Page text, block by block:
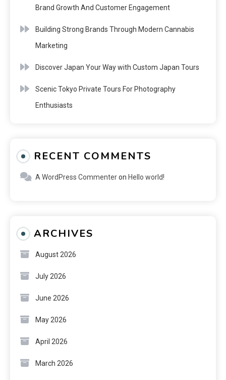
Brand Growth And Customer Engagement
Building Strong Brands Through Modern Cannabis
Marketing
Discover Japan Your Way with Custom Japan Tours
Scenic Tokyo Private Tours For Photography
Enthusiasts
RECENT COMMENTS
A WordPress Commenteron Hello world!
ARCHIVES
August 2026
July 2026
June 2026
May 2026
April 2026
March 2026